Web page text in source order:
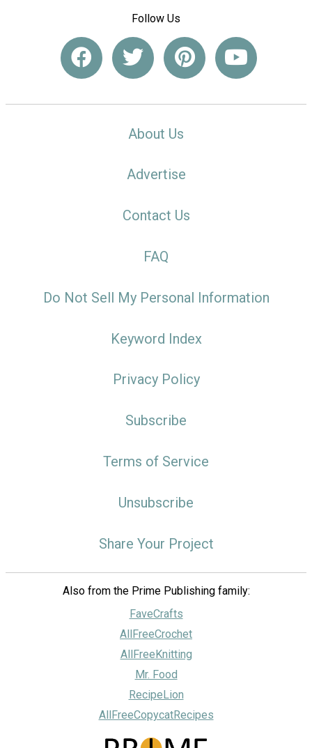
Follow Us
About Us
Advertise
Contact Us
FAQ
Do Not Sell My Personal Information
Keyword Index
Privacy Policy
Subscribe
Terms of Service
Unsubscribe
Share Your Project
Also from the Prime Publishing family:
FaveCrafts
AllFreeCrochet
AllFreeKnitting
Mr. Food
RecipeLion
AllFreeCopycatRecipes